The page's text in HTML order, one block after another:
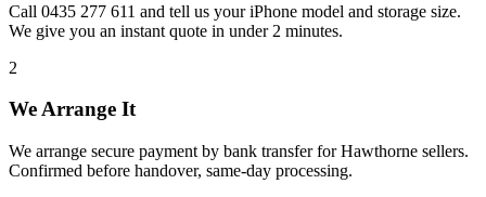
Call 0435 277 611 and tell us your iPhone model and storage size.
We give you an instant quote in under 2 minutes.
2
We Arrange It
We arrange secure payment by bank transfer for Hawthorne sellers.
Confirmed before handover, same-day processing.